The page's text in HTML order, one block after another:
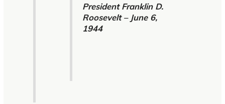
President Franklin D.
Roosevelt – June 6,
1944